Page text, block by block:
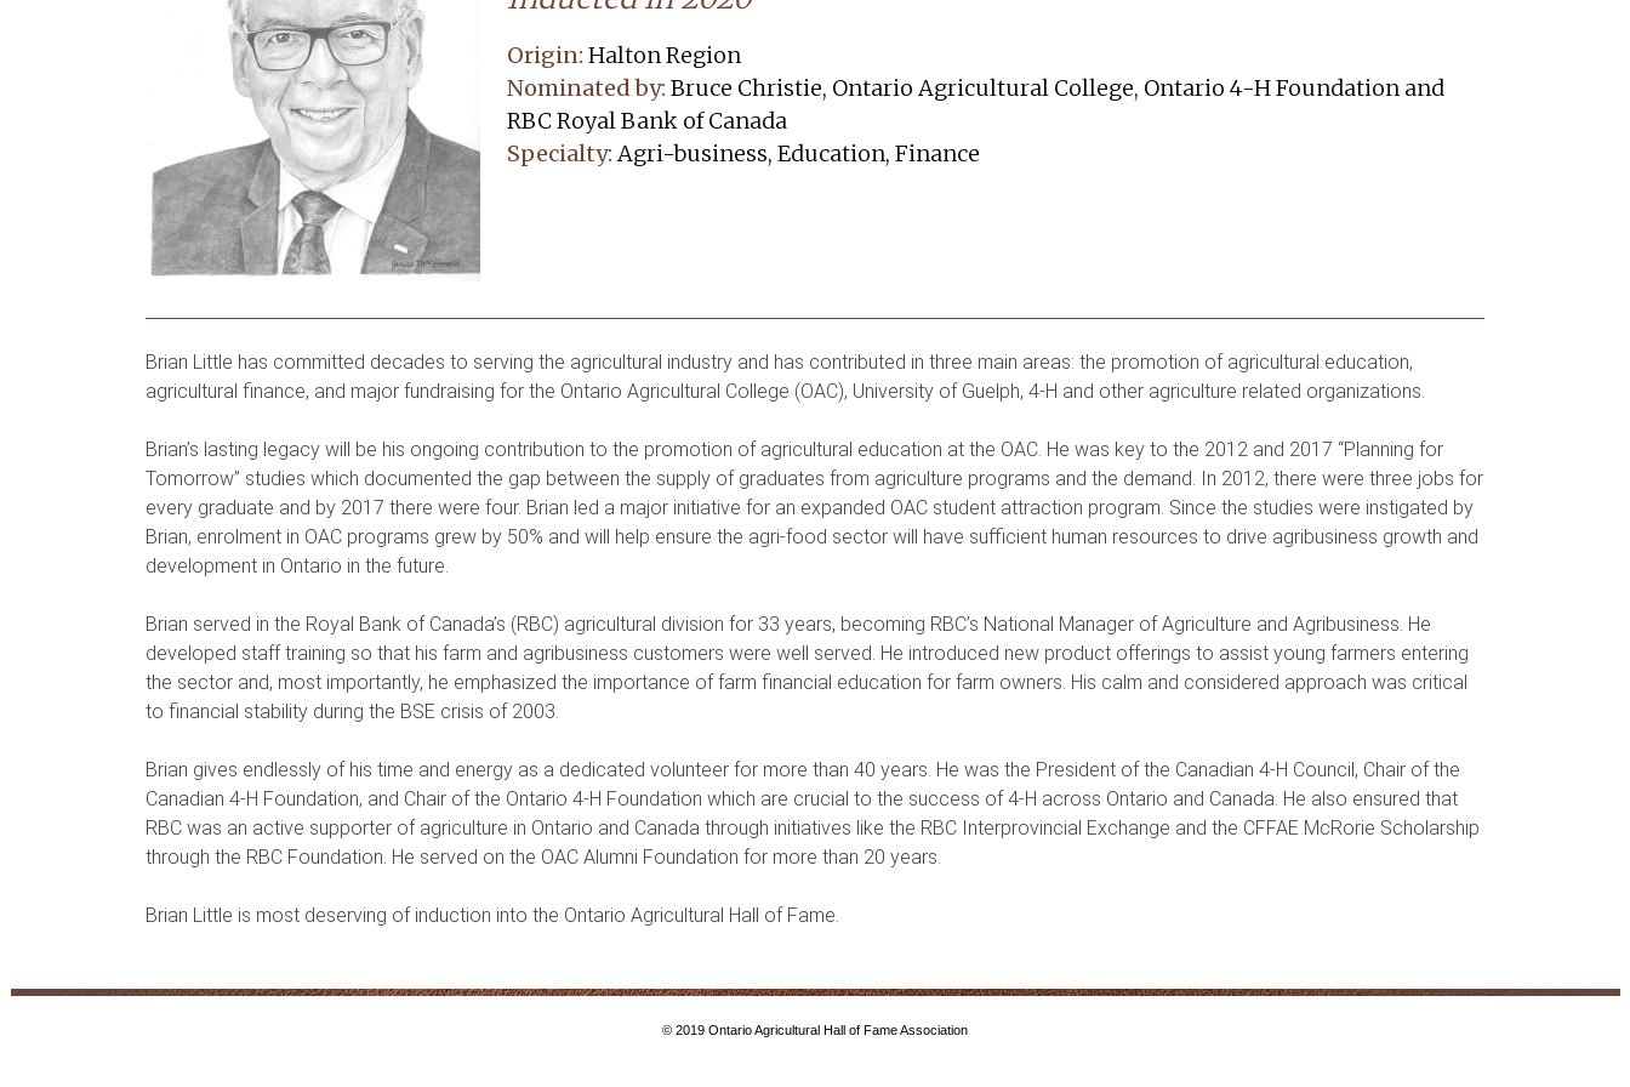
Origin: Halton Region
Nominated by: Bruce Christie, Ontario Agricultural College, Ontario 4-H Foundation and
RBC Royal Bank of Canada
Specialty: Agri-business, Education, Finance
Brian Little has committed decades to serving the agricultural industry and has contributed in three main areas: the promotion of agricultural education,
agricultural finance, and major fundraising for the Ontario Agricultural College (OAC), University of Guelph, 4-H and other agriculture related organizations.
Brian’s lasting legacy will be his ongoing contribution to the promotion of agricultural education at the OAC. He was key to the 2012 and 2017 “Planning for
Tomorrow” studies which documented the gap between the supply of graduates from agriculture programs and the demand. In 2012, there were three jobs for
every graduate and by 2017 there were four. Brian led a major initiative for an expanded OAC student attraction program. Since the studies were instigated by
Brian, enrolment in OAC programs grew by 50% and will help ensure the agri-food sector will have sufficient human resources to drive agribusiness growth and
development in Ontario in the future.
Brian served in the Royal Bank of Canada’s (RBC) agricultural division for 33 years, becoming RBC’s National Manager of Agriculture and Agribusiness. He
developed staff training so that his farm and agribusiness customers were well served. He introduced new product offerings to assist young farmers entering
the sector and, most importantly, he emphasized the importance of farm financial education for farm owners. His calm and considered approach was critical
to financial stability during the BSE crisis of 2003.
Brian gives endlessly of his time and energy as a dedicated volunteer for more than 40 years. He was the President of the Canadian 4-H Council, Chair of the
Canadian 4-H Foundation, and Chair of the Ontario 4-H Foundation which are crucial to the success of 4-H across Ontario and Canada. He also ensured that
RBC was an active supporter of agriculture in Ontario and Canada through initiatives like the RBC Interprovincial Exchange and the CFFAE McRorie Scholarship
through the RBC Foundation. He served on the OAC Alumni Foundation for more than 20 years.
Brian Little is most deserving of induction into the Ontario Agricultural Hall of Fame.
© 2019 Ontario Agricultural Hall of Fame Association